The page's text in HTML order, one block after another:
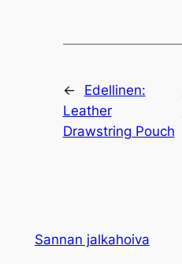
←
Edellinen:
Leather
Drawstring Pouch
Sannan jalkahoiva